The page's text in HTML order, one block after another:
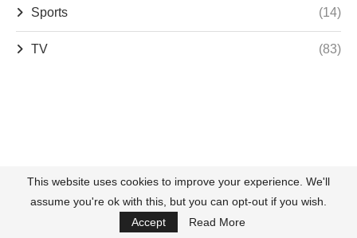
Sports (14)
TV (83)
This website uses cookies to improve your experience. We'll
assume you're ok with this, but you can opt-out if you wish.
Accept
Read More